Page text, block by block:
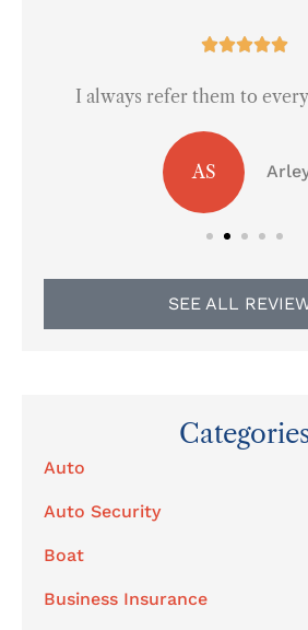

I always refer them to
AS
SEE ALL
Auto
Auto Security
Boat
Business Insurance